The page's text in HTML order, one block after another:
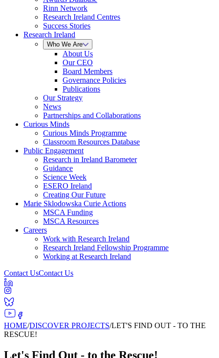
Rinn Network
Research Ireland Centres
Success Stories
Research Ireland
Who We Are
About Us
Our CEO
Board Members
Governance Policies
Publications
Our Strategy
News
Partnerships and Collaborations
Curious Minds
Curious Minds Programme
Classroom Resources Database
Public Engagement
Research in Ireland Barometer
Guidance
Science Week
ESERO Ireland
Creating Our Future
Marie Sklodowska Curie Actions
MSCA Funding
MSCA Resources
Careers
Work with Research Ireland
Research Ireland Fellowship Programme
Working at Research Ireland
Contact UsContact Us
HOME/DISCOVER PROJECTS/LET'S FIND OUT - TO THE
RESCUE!
Let's Find Out - to the Rescue!